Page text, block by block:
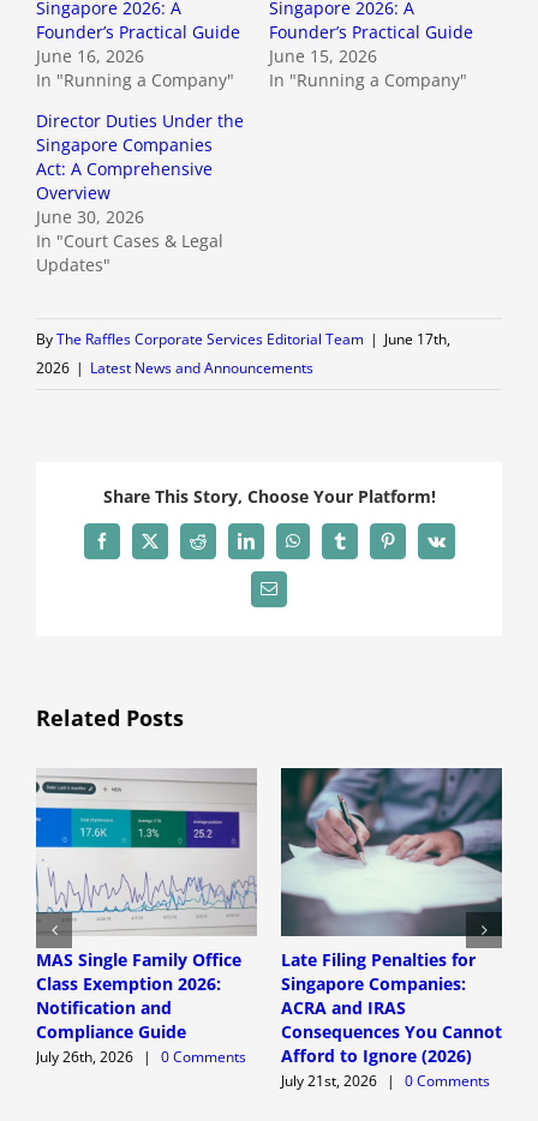
Singapore 2026: A
Founder’s Practical Guide
June 16, 2026
In "Running a Company"
Singapore 2026: A
Founder’s Practical Guide
June 15, 2026
In "Running a Company"
Director Duties Under the
Singapore Companies
Act: A Comprehensive
Overview
June 30, 2026
In "Court Cases & Legal
Updates"
ByThe Raffles Corporate Services Editorial Team | June 17th,
2026 | Latest News and Announcements
Share This Story, Choose Your Platform!
Facebook
X Reddit LinkedInWhatsAppTumblrPinterest
Vk
Email
Related Posts
MAS Single Family Office
Class Exemption 2026:
Notification and
Compliance Guide
July 26th, 2026 | 0 Comments
Late Filing Penalties for
Singapore Companies:
ACRA and IRAS
Consequences You Cannot
Afford to Ignore (2026)
July 21st, 2026 | 0 Comments